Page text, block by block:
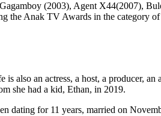
(2003), Agent X44(2007),
the Anak TV Awards in the category
also an actress, a host, a producer, an
she had a kid, Ethan, in 2019.
dating for 11 years, married on